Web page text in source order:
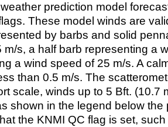
prediction model
These model winds are
by barbs and solid
m/s, a half barb representing a
a wind speed of 25 m/s. A
than 0.5 m/s. The
scale, winds up to 5 Bft. (10.7
shown in the legend below the
the KNMI QC flag is set,